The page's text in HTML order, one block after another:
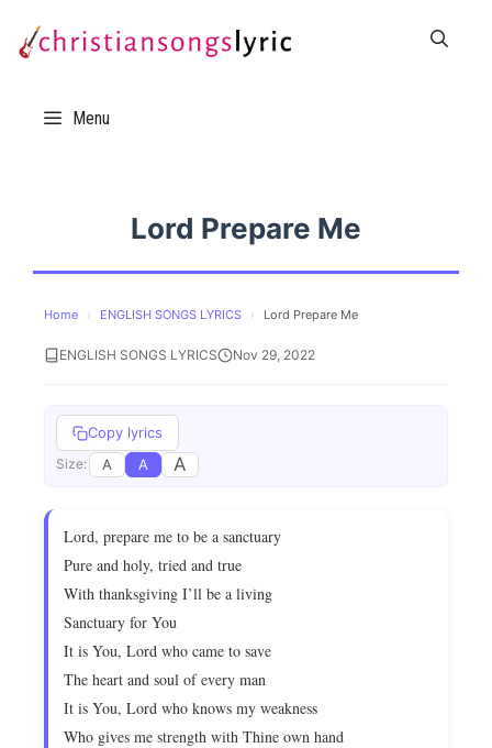
Menu
Lord Prepare Me
Home › ENGLISH SONGS LYRICS › Lord Prepare Me
ENGLISH SONGS LYRICS Nov 29, 2022
Copy lyrics
Size: A A A
Lord, prepare me to be a sanctuary
Pure and holy, tried and true
With thanksgiving I’ll be a living
Sanctuary for You
It is You, Lord who came to save
The heart and soul of every man
It is You, Lord who knows my weakness
Who gives me strength with Thine own hand